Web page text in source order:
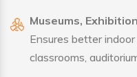
Museums,
Ensures better
classrooms,